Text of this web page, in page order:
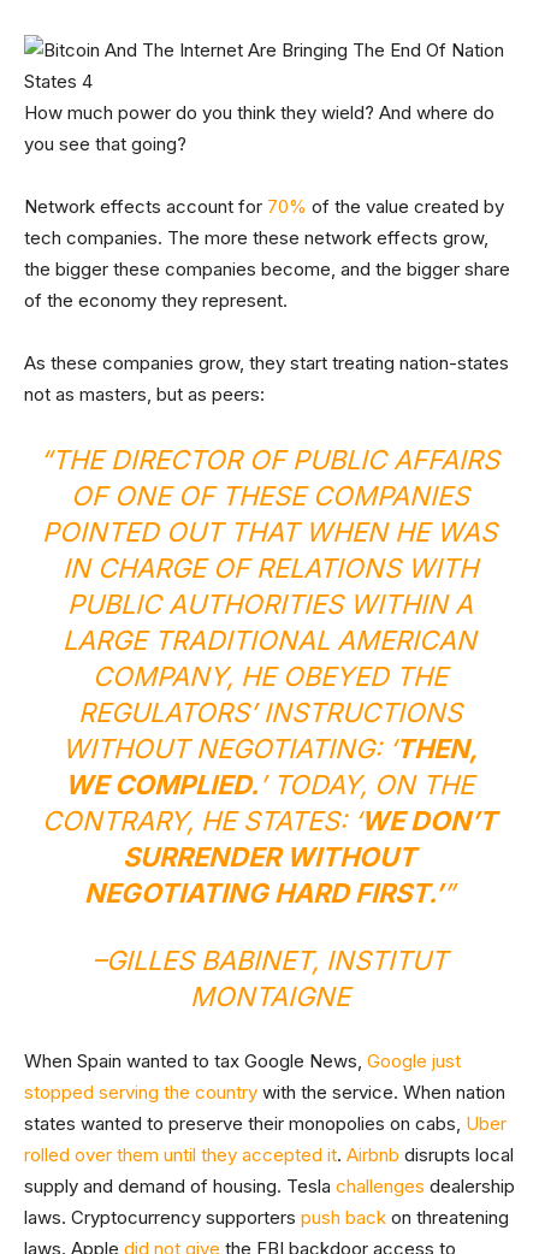
How much power do you think they wield? And where do
you see that going?
Network effects account for 70% of the value created by
tech companies. The more these network effects grow,
the bigger these companies become, and the bigger share
of the economy they represent.
As these companies grow, they start treating nation-states
not as masters, but as peers:
“THE DIRECTOR OF PUBLIC AFFAIRS
OF ONE OF THESE COMPANIES
POINTED OUT THAT WHEN HE WAS
IN CHARGE OF RELATIONS WITH
PUBLIC AUTHORITIES WITHIN A
LARGE TRADITIONAL AMERICAN
COMPANY, HE OBEYED THE
REGULATORS’ INSTRUCTIONS
WITHOUT NEGOTIATING: ‘THEN,
WE COMPLIED.’ TODAY, ON THE
CONTRARY, HE STATES: ‘WE DON’T
SURRENDER WITHOUT
NEGOTIATING HARD FIRST.’”
–GILLES BABINET, INSTITUT
MONTAIGNE
When Spain wanted to tax Google News, Google just
stopped serving the country with the service. When nation
states wanted to preserve their monopolies on cabs, Uber
rolled over them until they accepted it. Airbnb disrupts local
supply and demand of housing. Tesla challenges dealership
laws. Cryptocurrency supporters push back on threatening
laws. Apple did not give the FBI backdoor access to